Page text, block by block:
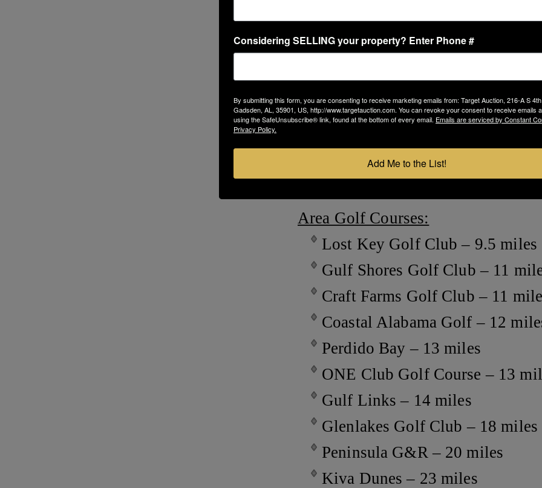
Tennis/Pickleball Courts – .5
Ono Island Recreational Center
pickleball and basketball courts,
fitness center and exercise classes.
Area Golf Courses:
Lost Key Golf Club – 9.5 miles
Gulf Shores Golf Club – 11
Craft Farms Golf Club – 11
Coastal Alabama Golf – 12
Perdido Bay – 13 miles
ONE Club Golf Course – 13
Gulf Links – 14 miles
Glenlakes Golf Club – 18 miles
Peninsula G&R – 20 miles
Kiva Dunes – 23 miles
Considering SELLING your property? Enter Phone #
By submitting this form, you are consenting to receive marketing emails from: Target Auction, 216-A S
Gadsden, AL, 35901, US, http://www.targetauction.com. You can revoke your consent to receive emails
using the SafeUnsubscribe® link, found at the bottom of every email. Emails are serviced by Constant
Privacy Policy.
Add Me to the List!